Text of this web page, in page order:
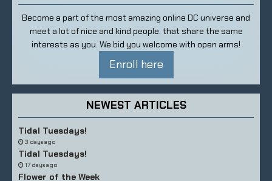
Become a part of the most amazing online DC universe and
meet a lot of nice and kind people, that share the same
interests as you. We bid you welcome with open arms!
Enroll here
NEWEST ARTICLES
Tidal Tuesdays!
3 days ago
Tidal Tuesdays!
17 days ago
Flower of the Week